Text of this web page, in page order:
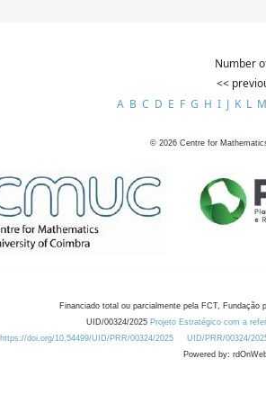
Number
<<
A B C D E F G H I J K L M
© 2026 Centre for
Financiado total ou parcialmente pela FCT,
UID/00324/2025 Projeto Estratégico com a
https://doi.org/10.54499/UID/PRR/00324/2025
UID/PRR/00324/
Powered by: